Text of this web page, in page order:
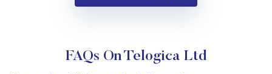
FAQs On Telogica Ltd